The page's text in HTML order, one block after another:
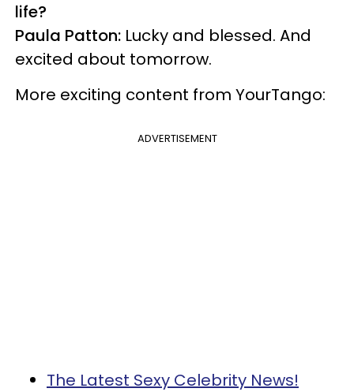
life?
Paula Patton: Lucky and blessed. And
excited about tomorrow.
More exciting content from YourTango:
ADVERTISEMENT
The Latest Sexy Celebrity News!